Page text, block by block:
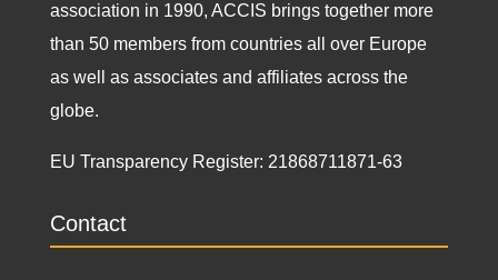
association in 1990, ACCIS brings together more
than 50 members from countries all over Europe
as well as associates and affiliates across the
globe.
EU Transparency Register: 21868711871-63
Contact